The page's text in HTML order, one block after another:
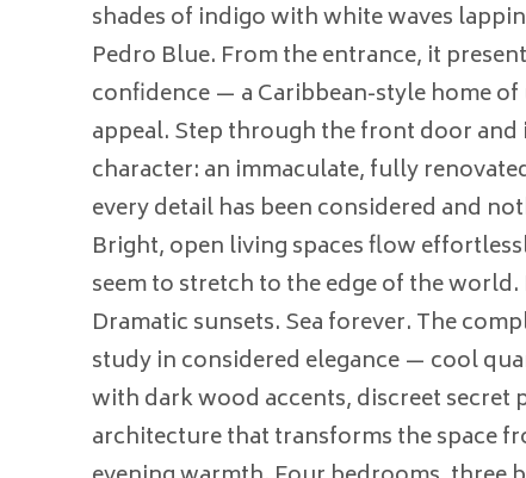
shades of indigo with white waves
Pedro Blue. From the entrance, it
confidence — a Caribbean-style home
appeal. Step through the front door and
character: an immaculate, fully
every detail has been considered and
Bright, open living spaces flow
seem to stretch to the edge of the
Dramatic sunsets. Sea forever. The
study in considered elegance — cool
with dark wood accents, discreet secret
architecture that transforms the space